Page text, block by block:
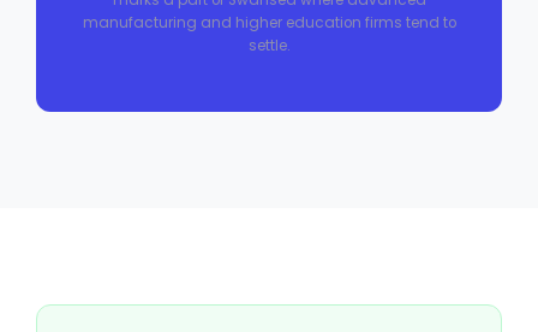
manufacturing and higher education firms tend to
settle.